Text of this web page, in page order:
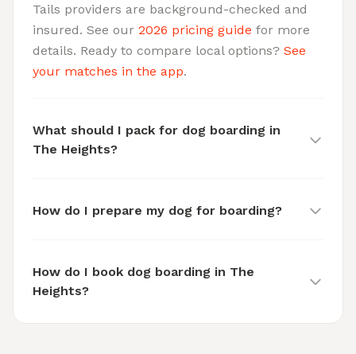
Tails providers are background-checked and
insured. See our 2026 pricing guide for more
details. Ready to compare local options? See
your matches in the app.
What should I pack for dog boarding in
The Heights?
How do I prepare my dog for boarding?
How do I book dog boarding in The
Heights?